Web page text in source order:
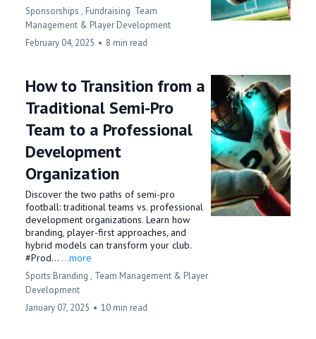
Sponsorships , Fundraising Team
Management & Player Development
February 04, 2025 • 8 min read
How to Transition from a
Traditional Semi-Pro
Team to a Professional
Development
Organization
Discover the two paths of semi-pro
football: traditional teams vs. professional
development organizations. Learn how
branding, player-first approaches, and
hybrid models can transform your club.
#Prod... ...more
Sports Branding , Team Management & Player
Development
January 07, 2025 • 10 min read